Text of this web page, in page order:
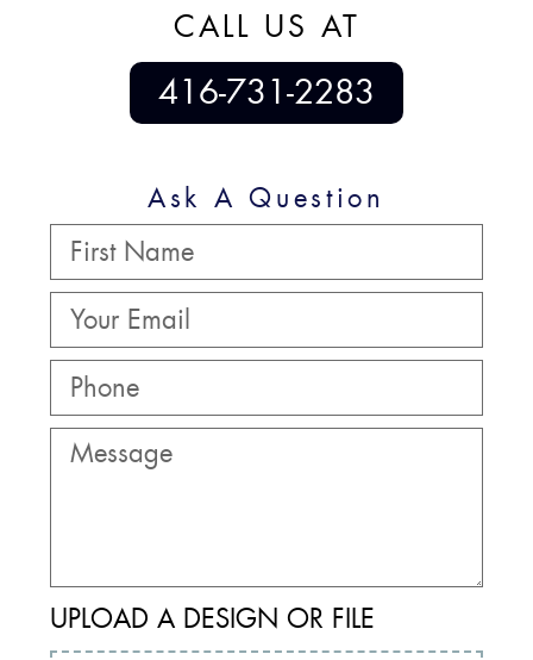
CALL US AT
416-731-2283
Ask A Question
UPLOAD A DESIGN OR FILE